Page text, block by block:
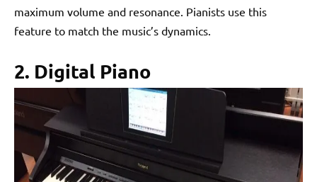
maximum volume and resonance. Pianists use this
feature to match the music’s dynamics.
2. Digital Piano